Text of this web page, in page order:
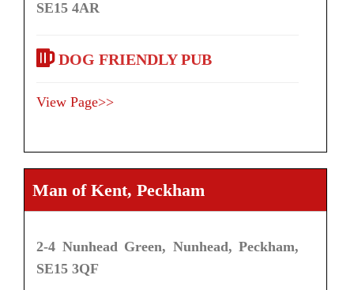
SE15 4AR
DOG FRIENDLY PUB
View Page>>
Man of Kent, Peckham
2-4 Nunhead Green, Nunhead, Peckham,
SE15 3QF